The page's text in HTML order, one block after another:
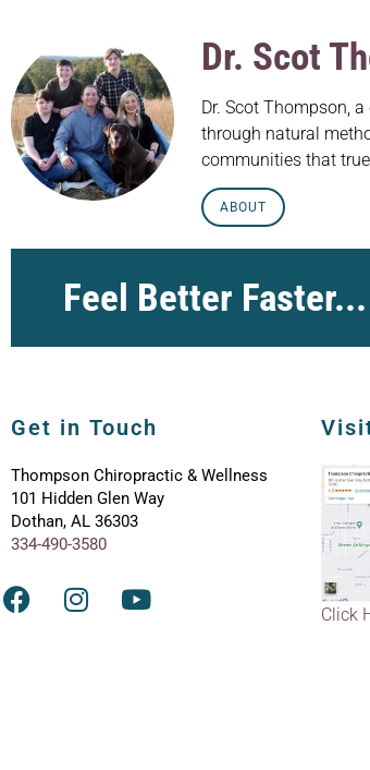
Dr. Scot
Dr. Scot Thompson,
through natural
communities that
ABOUT
Feel Better Faster...
Get in Touch
Thompson Chiropractic & Wellness
101 Hidden Glen Way
Dothan, AL 36303
334-490-3580
Click